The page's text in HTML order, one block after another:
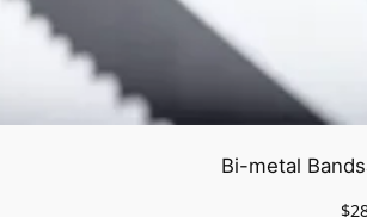
Bi-metal
$